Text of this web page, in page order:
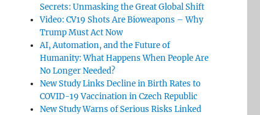
Secrets: Unmasking the Great Global Shift
Video: CV19 Shots Are Bioweapons – Why
Trump Must Act Now
AI, Automation, and the Future of
Humanity: What Happens When People Are
No Longer Needed?
New Study Links Decline in Birth Rates to
COVID-19 Vaccination in Czech Republic
New Study Warns of Serious Risks Linked